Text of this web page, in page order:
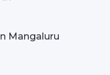
Mangaluru